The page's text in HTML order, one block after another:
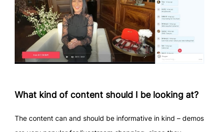
What kind of content should I be looking at?
The content can and should be informative in kind – demos